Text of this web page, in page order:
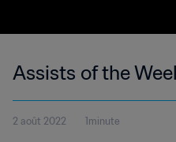
Assists of the
2 août 2022 1minute